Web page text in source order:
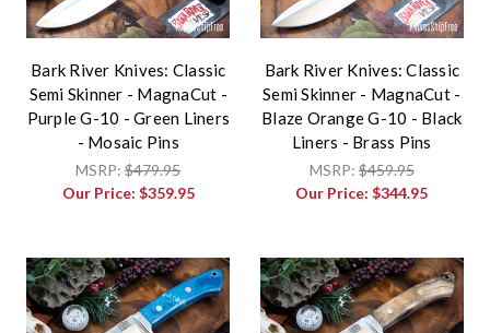
Bark River Knives: Classic
Semi Skinner - MagnaCut -
Purple G-10 - Green Liners
- Mosaic Pins
MSRP:$479.95
Our Price: $359.95
Bark River Knives: Classic
Semi Skinner - MagnaCut -
Blaze Orange G-10 - Black
Liners - Brass Pins
MSRP:$459.95
Our Price:$344.95